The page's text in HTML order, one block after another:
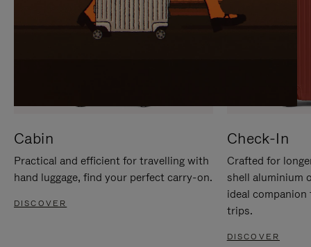
Cabin
Practical and efficient for travelling with
hand luggage, find your perfect carry-on.
DISCOVER
Check-In
Crafted for
shell aluminium
ideal
trips.
DISCOVER